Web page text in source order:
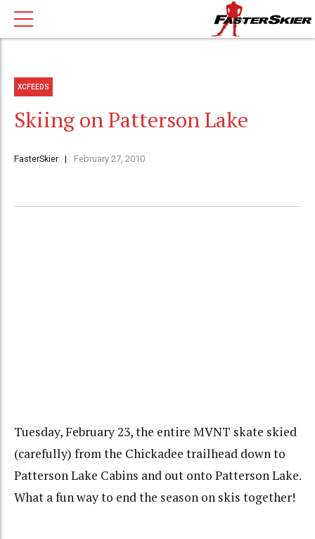
XCFEEDS
Skiing on Patterson Lake
FasterSkier February 27, 2010
Tuesday, February 23, the entire MVNT skate skied
(carefully) from the Chickadee trailhead down to
Patterson Lake Cabins and out onto Patterson Lake.
What a fun way to end the season on skis together!